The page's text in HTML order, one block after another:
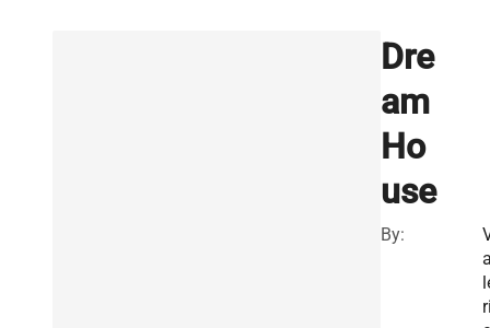
Dre
am
Ho
use
By: